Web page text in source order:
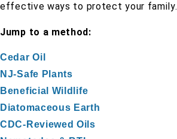
effective ways to protect your family.
Jump to a method:
Cedar Oil
NJ-Safe Plants
Beneficial Wildlife
Diatomaceous Earth
CDC-Reviewed Oils